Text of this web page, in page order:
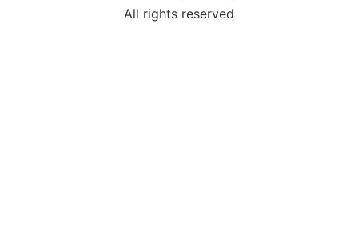
All rights reserved